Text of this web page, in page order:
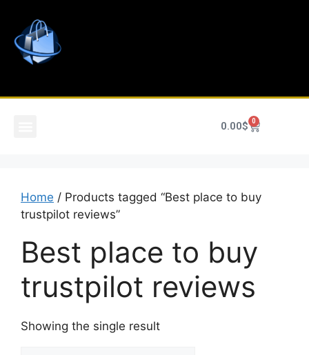
0.00$ 0
Home / Products tagged “Best place to buy
trustpilot reviews”
Best place to buy
trustpilot reviews
Showing the single result